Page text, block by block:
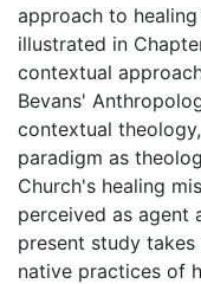
approach to
illustrated in
contextual
Bevans'
contextual
paradigm as
Church's healing
perceived as agent
present study
native practices of